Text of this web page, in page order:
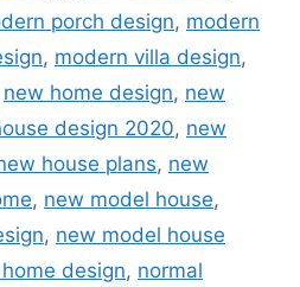
porch design, modern
, modern villa design,
new home design, new
design 2020, new
house plans, new
, new model house,
, new model house
design, normal